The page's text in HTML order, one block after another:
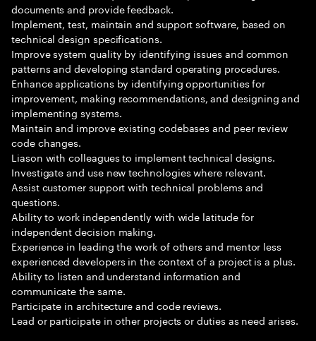
documents and provide feedback.
Implement, test, maintain and support software, based on
technical design specifications.
Improve system quality by identifying issues and common
patterns and developing standard operating procedures.
Enhance applications by identifying opportunities for
improvement, making recommendations, and designing and
implementing systems.
Maintain and improve existing codebases and peer review
code changes.
Liason with colleagues to implement technical designs.
Investigate and use new technologies where relevant.
Assist customer support with technical problems and
questions.
Ability to work independently with wide latitude for
independent decision making.
Experience in leading the work of others and mentor less
experienced developers in the context of a project is a plus.
Ability to listen and understand information and
communicate the same.
Participate in architecture and code reviews.
Lead or participate in other projects or duties as need arises.